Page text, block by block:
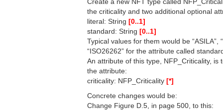
the criticality and two additional optional
literal: String [0..1]
standard: String [0..1]
Typical values for them would be “ASILA”,
“ISO26262” for the attribute called
An attribute of this type, NFP_Criticality,
the attribute:
criticality: NFP_Criticality [*]
Concrete changes would be:
Change Figure D.5, in page 500, to this: